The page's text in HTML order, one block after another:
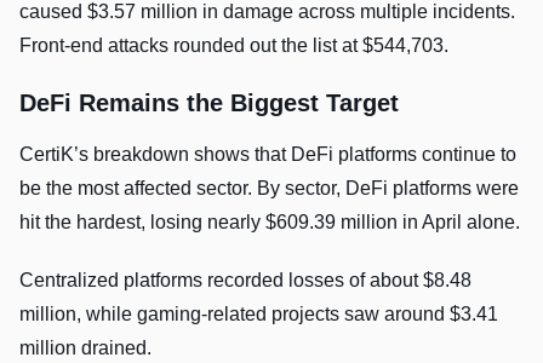
caused $3.57 million in damage across multiple incidents.
Front-end attacks rounded out the list at $544,703.
DeFi Remains the Biggest Target
CertiK’s breakdown shows that DeFi platforms continue to
be the most affected sector. By sector, DeFi platforms were
hit the hardest, losing nearly $609.39 million in April alone.
Centralized platforms recorded losses of about $8.48
million, while gaming-related projects saw around $3.41
million drained.